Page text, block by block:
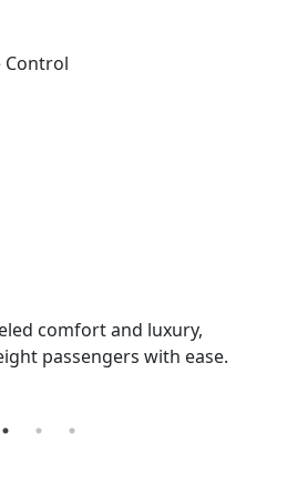
Control
comfort and luxury,
passengers with ease.